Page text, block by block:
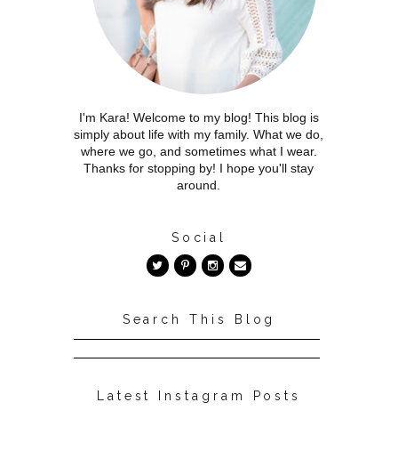
I'm Kara! Welcome to my blog! This blog is
simply about life with my family. What we do,
where we go, and sometimes what I wear.
Thanks for stopping by! I hope you'll stay
around.
Social
Search This Blog
Latest Instagram Posts